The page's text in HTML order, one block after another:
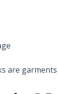
are